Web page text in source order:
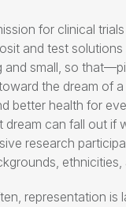
for clinical
and test
and small, so
the dream of
better health for
can fall out if
research
ethnicities,
representation is